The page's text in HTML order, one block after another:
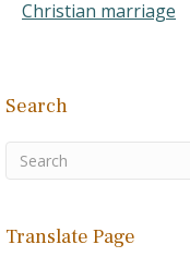
Christian marriage
Search
Translate Page